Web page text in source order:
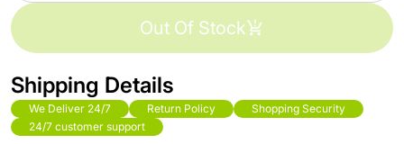
Out Of Stock
Shipping Details
We Deliver 24/7 Return Policy
Shopping Security
24/7 customer support